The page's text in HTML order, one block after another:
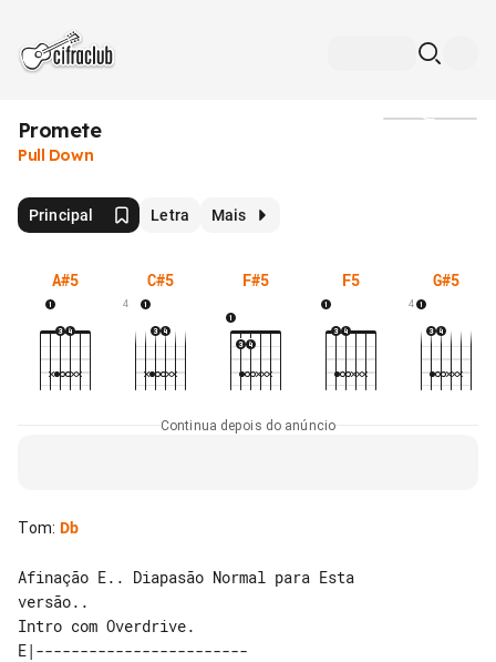
Promete
Pull Down
Principal Letra Mais
A#5 C#5
4
F#5 F5 G#5
4
Continua depois do anúncio
Tom: Db
Afinação E.. Diapasão Normal para Esta
versão..
E|------------------------